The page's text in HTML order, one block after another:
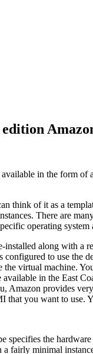
in the form
think of it as a
There are
operating
along with a
to use
virtual machine.
in the East
Amazon provides
you want to
specifies the
fairly minimal